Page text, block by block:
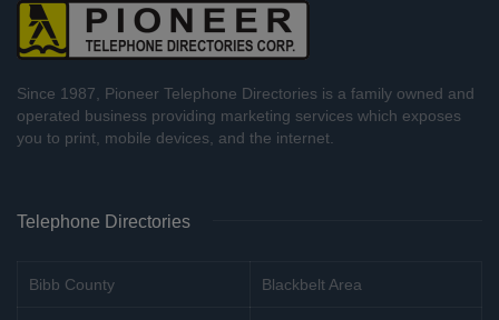
Since 1987, Pioneer Telephone Directories is a family owned and
operated business providing marketing services which exposes
you to print, mobile devices, and the internet.
Telephone Directories
Bibb County Blackbelt Area